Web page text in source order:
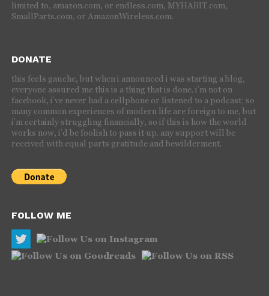
limited to, amazon.com, or endless.com, MYHABIT.com,
SmallParts.com, or AmazonWireless.com.
DONATE
this feels gauche, but when i announced i was starting a blog,
everyone assured me this is a thing that is done. i’m not on
facebook, i’ve never had a cellphone or listened to a podcast; so
many common experiences of modern life are foreign to me, but
i’m certainly struggling financially, so if this is how the world
works now, i’d be foolish to pass it up. any support will be
received with equal parts gratitude and bewilderment.
FOLLOW ME